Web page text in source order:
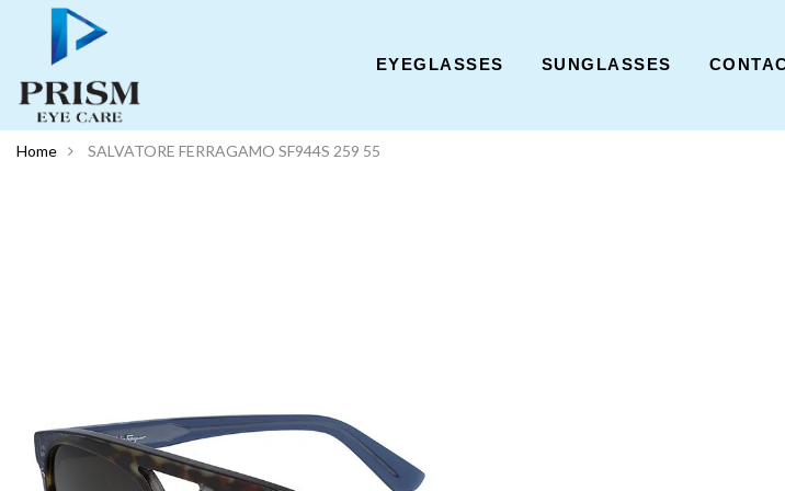
EYEGLASSES SUNGLASSES
Home SALVATORE FERRAGAMO SF944S 259 55